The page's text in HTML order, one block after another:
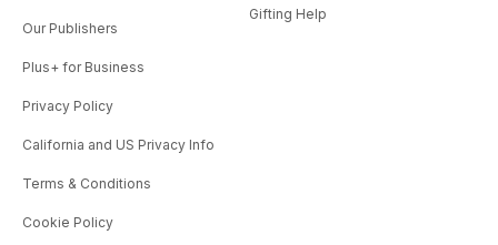
Our Publishers
Plus+ for Business
Privacy Policy
California and US Privacy Info
Terms & Conditions
Cookie Policy
Gifting Help